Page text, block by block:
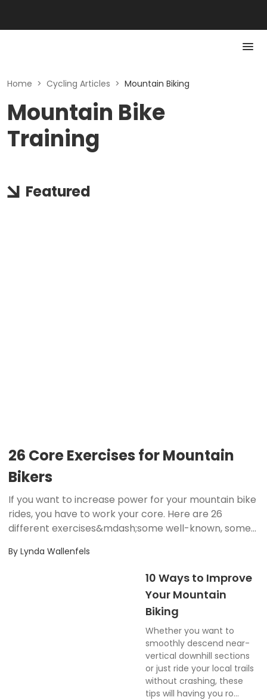
Home > Cycling Articles > Mountain Biking
Mountain Bike
Training
Featured
26 Core Exercises for Mountain
Bikers
If you want to increase power for your mountain bike
rides, you have to work your core. Here are 26
different exercises&mdash;some well-known, some...
By Lynda Wallenfels
10 Ways to Improve
Your Mountain
Biking
Whether you want to
smoothly descend near-
vertical downhill sections
or just ride your local trails
without crashing, these
tips will having you ro...